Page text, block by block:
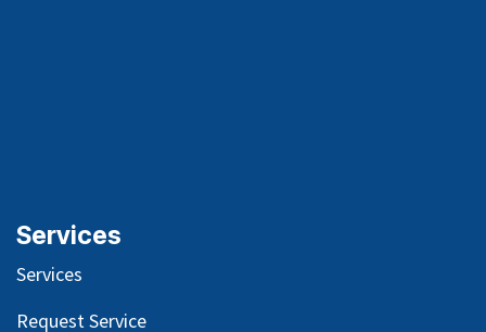
Services
Services
Request Service